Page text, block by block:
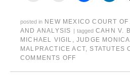
posted in NEW MEXICO COURT OF
AND ANALYSIS
tagged CAHN V.
MICHAEL VIGIL ,JUDGE
MALPRACTICE ACT, STATUTES
COMMENTS OFF